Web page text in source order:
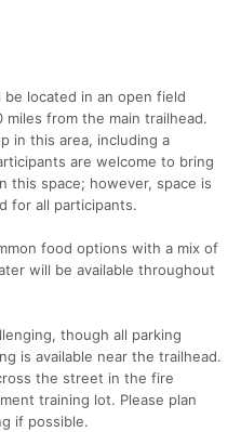
located in an open field
from the main trailhead.
in this area, including a
are welcome to bring
this space; however, space is
for all participants.
food options with a mix of
will be available throughout
though all parking
is available near the trailhead.
the street in the fire
training lot. Please plan
if possible.